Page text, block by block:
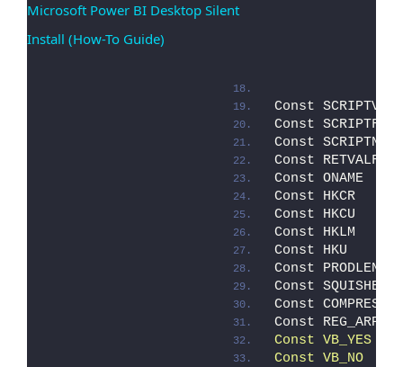
Microsoft Power BI Desktop Silent
Install (How-To Guide)
Const
Const
Const
Const
Const
Const HKCR
Const HKCU
Const HKLM
Const HKU
Const
Const
Const
Const
Const
Const VB_NO